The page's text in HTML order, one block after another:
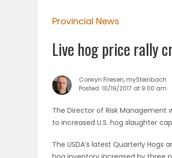
WEATHER
Provincial News
Live hog price rally
Corwyn Friesen, mySteinbach
Posted: 10/19/2017 at 9:00 am
The Director of Risk Management
to increased U.S. hog slaughter
The USDA’s latest Quarterly